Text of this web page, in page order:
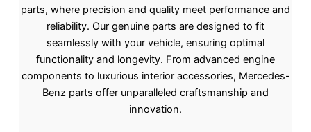
parts, where precision and quality meet performance and
reliability. Our genuine parts are designed to fit
seamlessly with your vehicle, ensuring optimal
functionality and longevity. From advanced engine
components to luxurious interior accessories, Mercedes-
Benz parts offer unparalleled craftsmanship and
innovation.